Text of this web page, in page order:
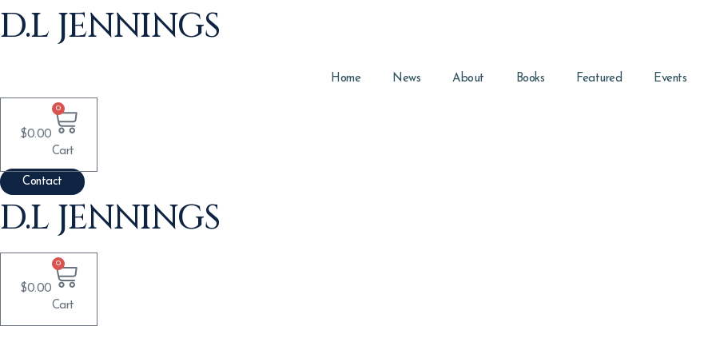
D.L JENNINGS
Home News About Books Featured Events
$0.00
0
Cart
Contact
D.L JENNINGS
$0.00
0
Cart